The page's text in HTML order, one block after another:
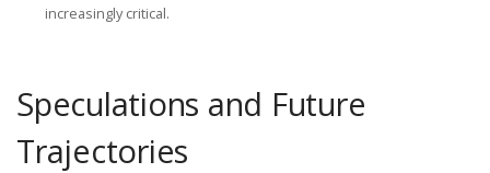
increasingly critical.
Speculations and Future
Trajectories